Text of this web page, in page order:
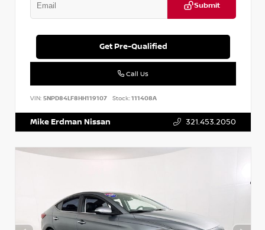
Submit
Get Pre-Qualified
Call Us
VIN: 5NPD84LF8HH119107 Stock:111408A
Mike Erdman Nissan 321.453.2050